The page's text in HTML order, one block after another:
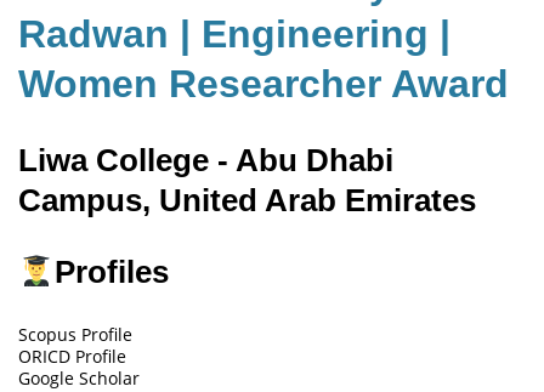
Radwan | Engineering |
Women Researcher Award
Liwa College - Abu Dhabi
Campus, United Arab Emirates
Profiles
Scopus Profile
ORICD Profile
Google Scholar